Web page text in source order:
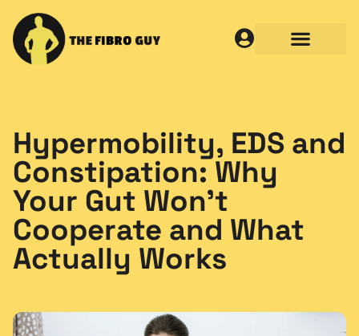
Hypermobility, EDS and
Constipation: Why
Your Gut Won’t
Cooperate and What
Actually Works